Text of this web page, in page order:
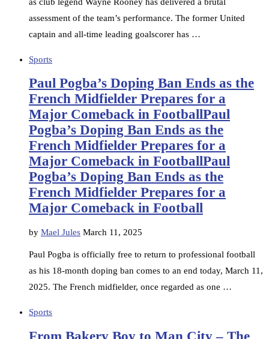
assessment of the team’s performance. The former United
captain and all-time leading goalscorer has …
Sports
Paul Pogba’s Doping Ban Ends as the
French Midfielder Prepares for a
Major Comeback in FootballPaul
Pogba’s Doping Ban Ends as the
French Midfielder Prepares for a
Major Comeback in FootballPaul
Pogba’s Doping Ban Ends as the
French Midfielder Prepares for a
Major Comeback in Football
by Mael Jules March 11, 2025
Paul Pogba is officially free to return to professional football
as his 18-month doping ban comes to an end today, March 11,
2025. The French midfielder, once regarded as one …
Sports